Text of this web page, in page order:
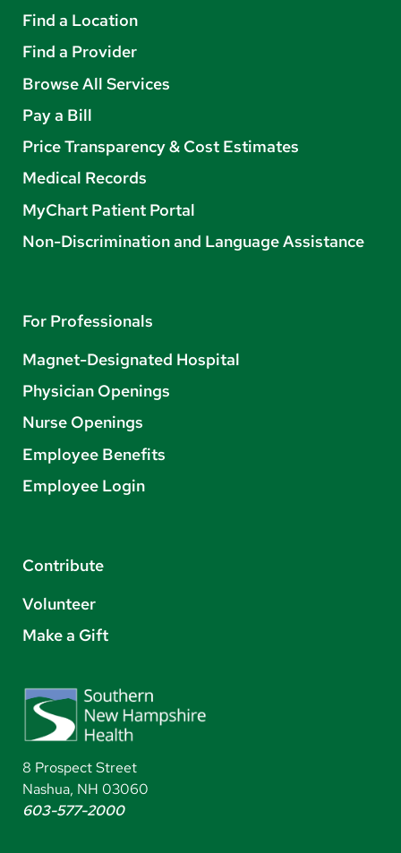
Find a Location
Find a Provider
Browse All Services
Pay a Bill
Price Transparency & Cost Estimates
Medical Records
MyChart Patient Portal
Non-Discrimination and Language Assistance
For Professionals
Magnet-Designated Hospital
Physician Openings
Nurse Openings
Employee Benefits
Employee Login
Contribute
Volunteer
Make a Gift
8 Prospect Street
Nashua, NH 03060
603-577-2000